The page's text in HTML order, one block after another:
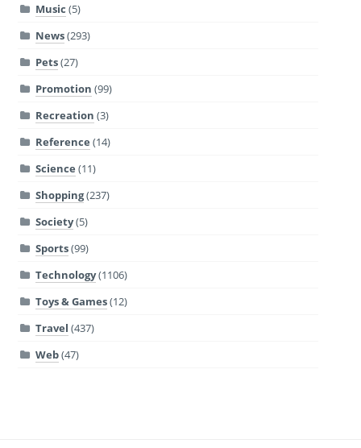
Music (5)
News(293)
Pets(27)
Promotion (99)
Recreation (3)
Reference (14)
Science (11)
Shopping(237)
Society(5)
Sports(99)
Technology(1106)
Toys & Games(12)
Travel (437)
Web(47)